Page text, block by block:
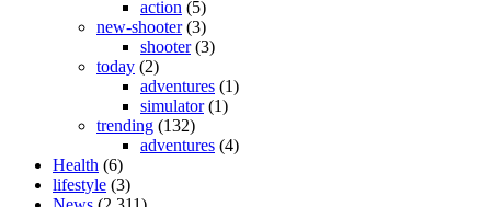
action (5)
new-shooter(3)
shooter(3)
today (2)
adventures (1)
simulator(1)
trending (132)
adventures (4)
Health (6)
lifestyle (3)